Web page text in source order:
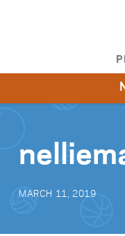
MARCH 11, 2019